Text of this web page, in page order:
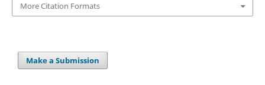
More Citation Formats
Make a Submission